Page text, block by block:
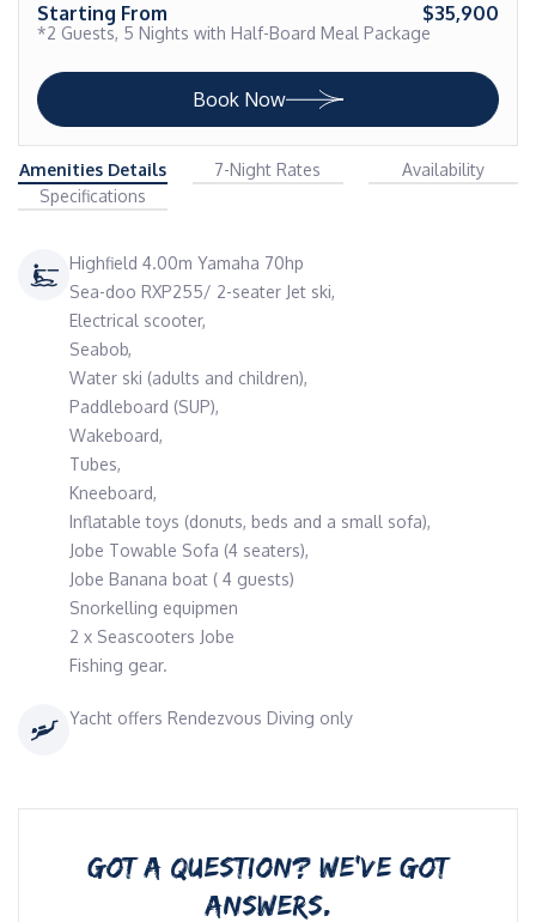
Starting From $35,900
*2 Guests, 5 Nights with Half-Board Meal Package
Book Now
Amenities Details 7-Night Rates
Availability
Specifications
Highfield 4.00m Yamaha 70hp
Sea-doo RXP255/ 2-seater Jet ski,
Electrical scooter,
Seabob,
Water ski (adults and children),
Paddleboard (SUP),
Wakeboard,
Tubes,
Kneeboard,
Inflatable toys (donuts, beds and a small sofa),
Jobe Towable Sofa (4 seaters),
Jobe Banana boat ( 4 guests)
Snorkelling equipmen
2 x Seascooters Jobe
Fishing gear.
Yacht offers Rendezvous Diving only
GOT A QUESTION? WE’VE GOT
ANSWERS.